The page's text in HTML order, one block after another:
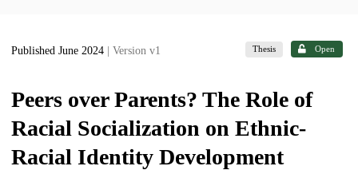
Published June 2024 | Version v1 Thesis Open
Peers over Parents? The Role of
Racial Socialization on Ethnic-
Racial Identity Development